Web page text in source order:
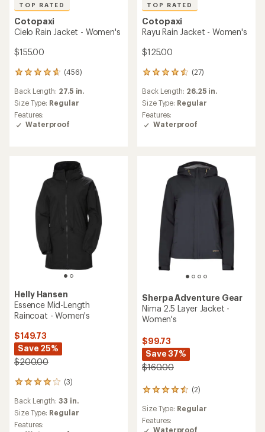
TOP RATED
Cotopaxi
Cielo Rain Jacket - Women's
$155.00
(456)
456
with
an
average
rating
Back Length: 27.5 in.
Size Type: Regular
Features:
Waterproof
TOP RATED
Cotopaxi
Rayu Rain Jacket - Women's
$125.00
(27)
27
with
an
average
rating
Back Length: 26.25 in.
Size Type: Regular
Features:
Waterproof
Helly Hansen
Essence Mid-Length
Raincoat - Women's
$149.73
Save 25%
$200.00
(3)
3
with
an
average
Back Length: 33 in.
Size Type: Regular
Features:
Sherpa Adventure Gear
Nima 2.5 Layer Jacket -
Women's
$99.73
Save 37%
$160.00
(2)
2
with
an
Size Type: Regular
Features:
Waterproof